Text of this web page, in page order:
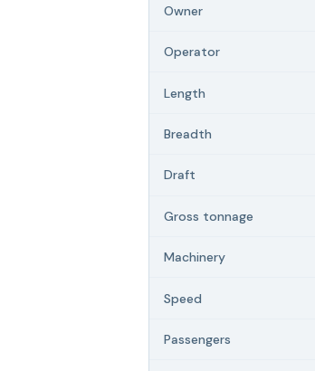
Owner
Operator
Length
Breadth
Draft
Gross tonnage
Machinery
Speed
Passengers